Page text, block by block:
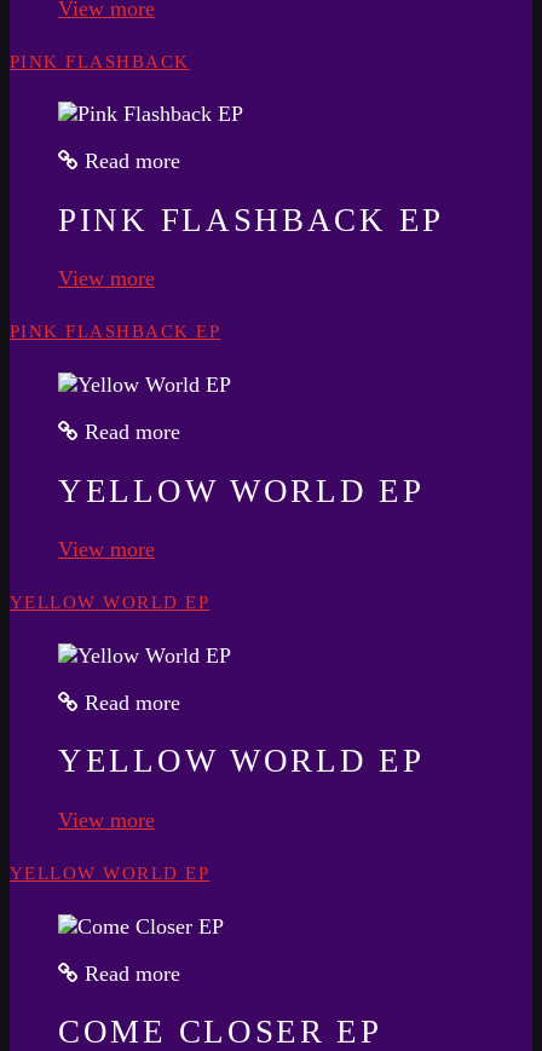
View more
PINK FLASHBACK
Read more
PINK FLASHBACK EP
View more
PINK FLASHBACK EP
Read more
YELLOW WORLD EP
View more
YELLOW WORLD EP
Read more
YELLOW WORLD EP
View more
YELLOW WORLD EP
Read more
COME CLOSER EP